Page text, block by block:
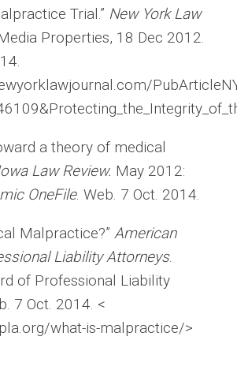
Trial.” New York Law
Properties, 18 Dec 2012.
a theory of medical
Law Review. May 2012:
OneFile. Web. 7 Oct. 2014.
Malpractice?” American
Liability Attorneys.
of Professional Liability
7 Oct. 2014. <
what-is-malpractice/>